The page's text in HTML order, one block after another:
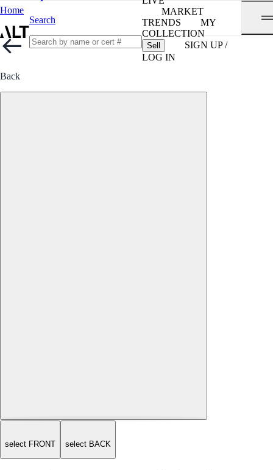
Home
Search
MARKET
TRENDS
MY
COLLECTION
Sell
SIGN UP /
LOG IN
Back
select FRONT select BACK